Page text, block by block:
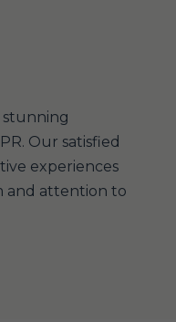
stunning
Our satisfied
experiences
and attention to